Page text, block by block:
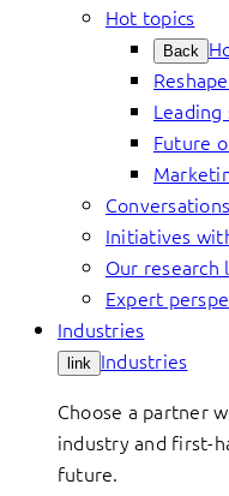
Hot topics
Back
Future
Initiatives
Our research
Expert
Industries
link Industries
Choose a partner
industry and first-
future.